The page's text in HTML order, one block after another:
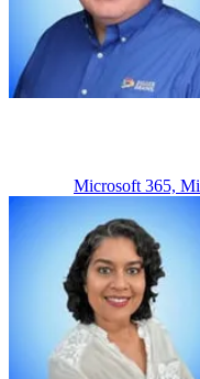
Microsoft 365,